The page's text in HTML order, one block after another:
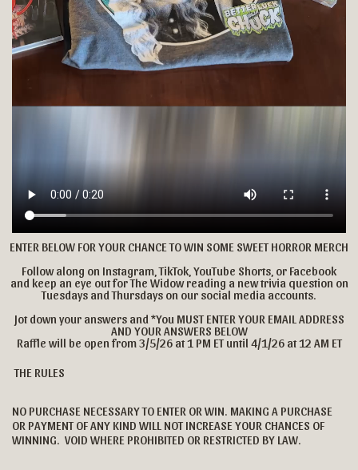
ENTER BELOW FOR YOUR CHANCE TO WIN SOME SWEET HORROR MERCH
Follow along on Instagram, TikTok, YouTube Shorts, or Facebook
and keep an eye out for The Widow reading a new trivia question on
Tuesdays and Thursdays on our social media accounts.
Jot down your answers and *You MUST ENTER YOUR EMAIL ADDRESS
AND YOUR ANSWERS BELOW
Raffle will be open from 3/5/26 at 1 PM ET until 4/1/26 at 12 AM ET
THE RULES
NO PURCHASE NECESSARY TO ENTER OR WIN. MAKING A PURCHASE
OR PAYMENT OF ANY KIND WILL NOT INCREASE YOUR CHANCES OF
WINNING. VOID WHERE PROHIBITED OR RESTRICTED BY LAW.